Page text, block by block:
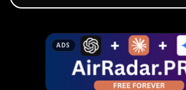
ADS